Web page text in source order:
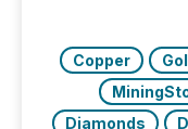
the conference.
Copper
Diamonds